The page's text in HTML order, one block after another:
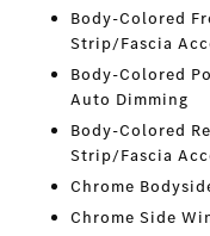
Body-Colored
Strip/Fascia
Body-Colored
Auto Dimming
Body-Colored
Strip/Fascia
Chrome
Chrome Side